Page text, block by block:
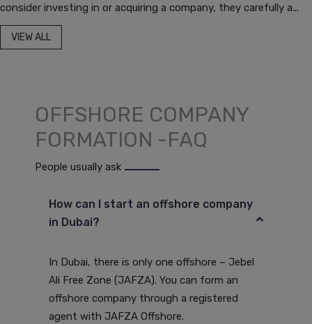
consider investing in or acquiring a company, they carefully a...
VIEW ALL
OFFSHORE COMPANY
FORMATION -FAQ
People usually ask
How can I start an offshore company
in Dubai?
In Dubai, there is only one offshore – Jebel
Ali Free Zone (JAFZA). You can form an
offshore company through a registered
agent with JAFZA Offshore.